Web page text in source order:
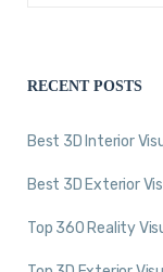
RECENT POSTS
Best 3D Interior
Best 3D Exterior
Top 360 Reality